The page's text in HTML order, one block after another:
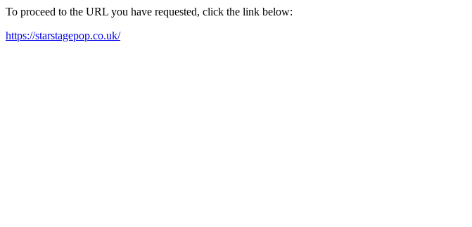
To proceed to the URL you have requested, click the link below:
https://starstagepop.co.uk/